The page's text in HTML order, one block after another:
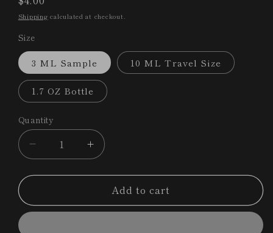
price
Shipping calculated at checkout.
Size
3 ML Sample 10 ML Travel Size
1.7 OZ Bottle
Quantity
Decrease
quantity
for
and
Increase
quantity
for
Death
and
Add to cart